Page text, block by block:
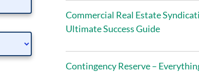
Commercial Real Estate
Ultimate Success Guide
Contingency Reserve –